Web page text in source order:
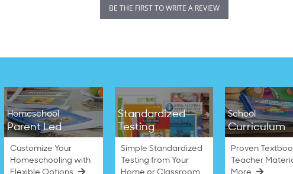
BE THE FIRST TO WRITE A REVIEW
Homeschool
Parent Led
Customize Your
Homeschooling with
Standardized
Testing
Simple Standardized
Testing from Your
School
Curriculum
Proven
Teacher